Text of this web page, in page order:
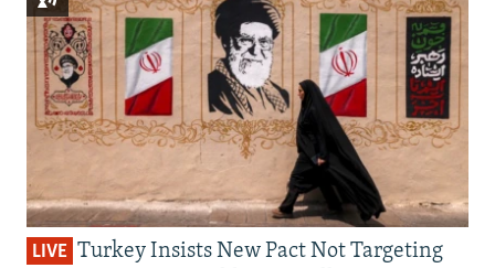
LIVE Turkey Insists New Pact Not Targeting